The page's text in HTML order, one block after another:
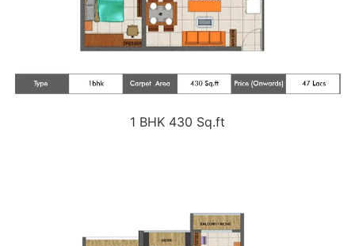
1 BHK 430 Sq.ft